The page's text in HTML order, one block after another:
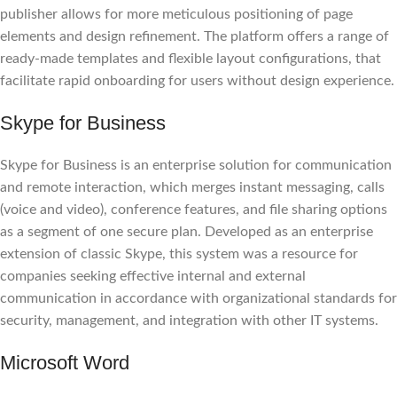
publisher allows for more meticulous positioning of page
elements and design refinement. The platform offers a range of
ready-made templates and flexible layout configurations, that
facilitate rapid onboarding for users without design experience.
Skype for Business
Skype for Business is an enterprise solution for communication
and remote interaction, which merges instant messaging, calls
(voice and video), conference features, and file sharing options
as a segment of one secure plan. Developed as an enterprise
extension of classic Skype, this system was a resource for
companies seeking effective internal and external
communication in accordance with organizational standards for
security, management, and integration with other IT systems.
Microsoft Word